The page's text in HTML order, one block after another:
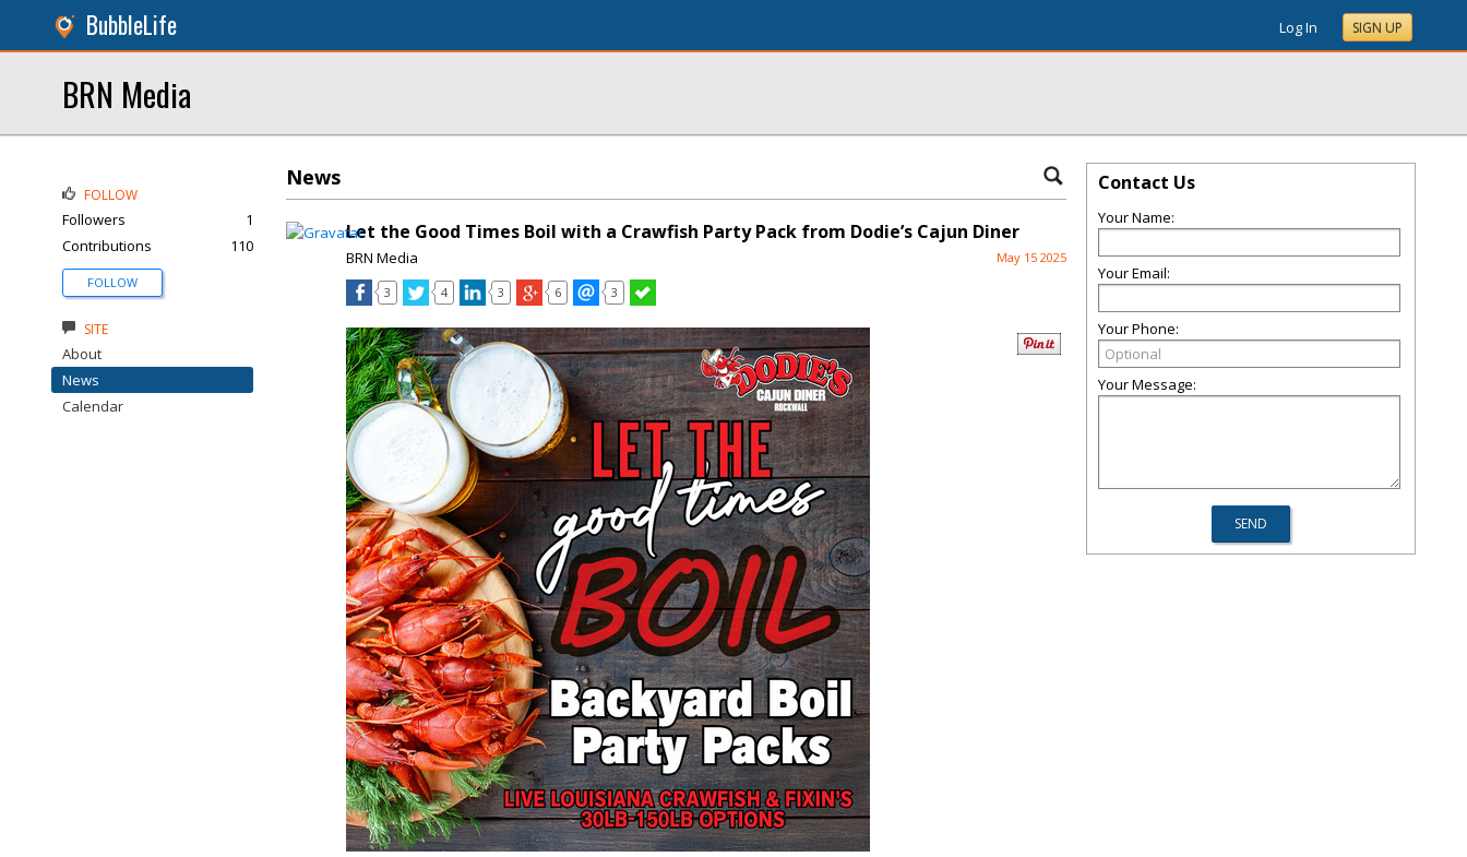
BubbleLife Log In SIGN UP
BRN Media
News
Let the Good Times Boil with a Crawfish Party Pack from Dodie’s Cajun Diner
BRN Media May 15 2025
3 4 3 6 3
FOLLOW
Followers
1
Contributions
110
FOLLOW
SITE
About
News
Calendar
Contact Us
Your Name:
Your Email:
Your Phone:
Your Message: